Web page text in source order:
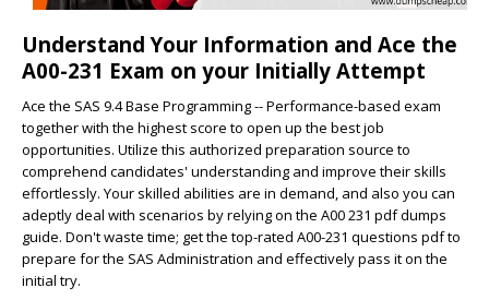
Understand Your Information and Ace the
A00-231 Exam on your Initially Attempt
Ace the SAS 9.4 Base Programming -- Performance-based exam
together with the highest score to open up the best job
opportunities. Utilize this authorized preparation source to
comprehend candidates' understanding and improve their skills
effortlessly. Your skilled abilities are in demand, and also you can
adeptly deal with scenarios by relying on the A00 231 pdf dumps
guide. Don't waste time; get the top-rated A00-231 questions pdf to
prepare for the SAS Administration and effectively pass it on the
initial try.